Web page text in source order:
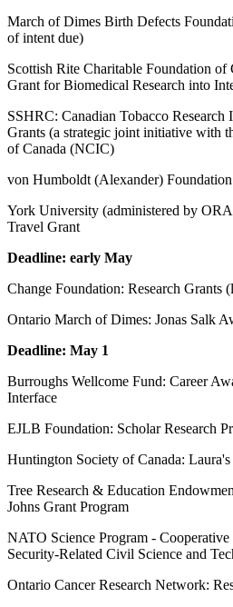
March of Dimes Birth Defects
of intent due)
Scottish Rite Charitable Foundation of
Grant for Biomedical Research into
SSHRC: Canadian Tobacco Research
Grants (a strategic joint initiative with
of Canada (NCIC)
von Humboldt (Alexander)
York University (administered by
Travel Grant
Deadline: early May
Change Foundation: Research Grants
Ontario March of Dimes: Jonas Salk
Deadline: May 1
Burroughs Wellcome Fund: Career
Interface
EJLB Foundation: Scholar Research
Huntington Society of Canada:
Tree Research & Education
Johns Grant Program
NATO Science Program -
Security-Related Civil Science and
Ontario Cancer Research Network: